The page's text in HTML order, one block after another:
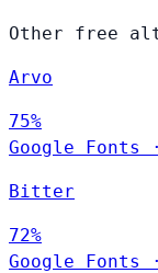
Other free
Arvo
75%
Google Fonts
·
Bitter
72%
Google Fonts
·